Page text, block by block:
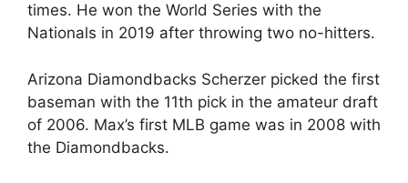
times. He won the World Series with the
Nationals in 2019 after throwing two no-hitters.
Arizona Diamondbacks Scherzer picked the first
baseman with the 11th pick in the amateur draft
of 2006. Max’s first MLB game was in 2008 with
the Diamondbacks.